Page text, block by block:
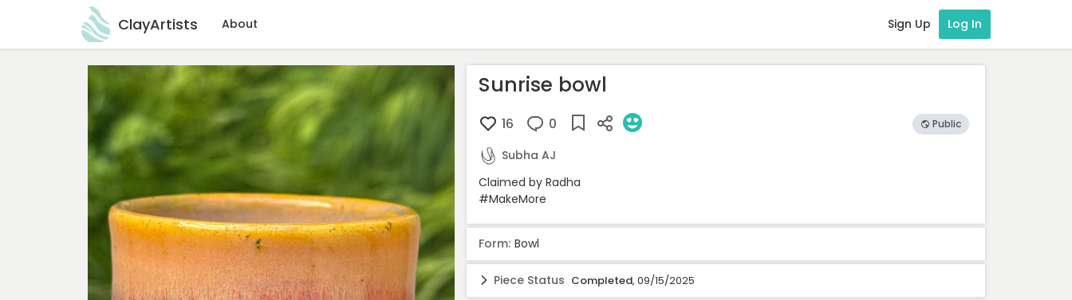
ClayArtists About Sign Up Log In
Sunrise bowl
16 0 Public
Subha AJ
Claimed by Radha
#MakeMore
Form: Bowl
Piece Status Completed, 09/15/2025